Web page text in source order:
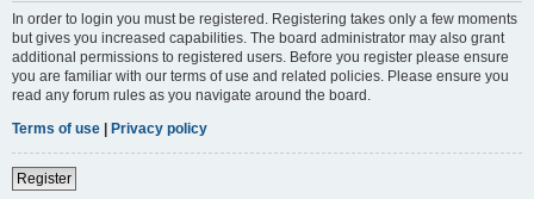
In order to login you must be registered. Registering takes only a few moments
but gives you increased capabilities. The board administrator may also grant
additional permissions to registered users. Before you register please ensure
you are familiar with our terms of use and related policies. Please ensure you
read any forum rules as you navigate around the board.
Terms of use | Privacy policy
Register